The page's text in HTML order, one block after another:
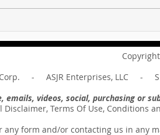
6:14
Revelation
Corp. - ASJR Enterprises, LLC -
emails, videos, social, purchasing or
Disclaimer, Terms Of Use, Conditions
form and/or contacting us in any